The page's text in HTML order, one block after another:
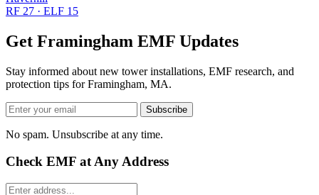
RF 27 · ELF 15
Get Framingham EMF Updates
Stay informed about new tower installations, EMF research, and
protection tips for Framingham, MA.
Subscribe
No spam. Unsubscribe at any time.
Check EMF at Any Address